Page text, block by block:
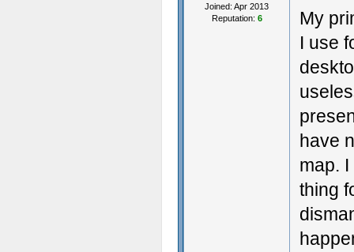
Joined: Apr 2013
Reputation: 6
My
I use
have
map.
thing